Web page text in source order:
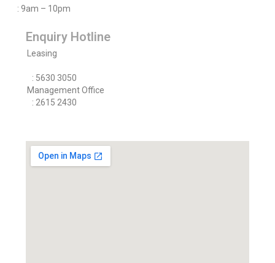
: 9am – 10pm
Enquiry Hotline
Leasing
: 5630 3050
Management Office
: 2615 2430